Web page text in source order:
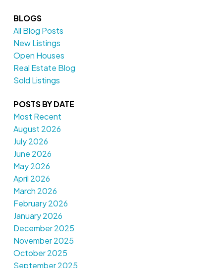
BLOGS
All Blog Posts
New Listings
Open Houses
Real Estate Blog
Sold Listings
POSTS BY DATE
Most Recent
August 2026
July 2026
June 2026
May 2026
April 2026
March 2026
February 2026
January 2026
December 2025
November 2025
October 2025
September 2025